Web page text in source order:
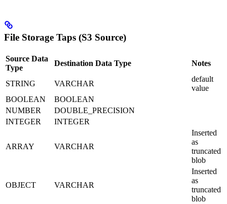
File Storage Taps (S3 Source)
Source Data
Type
Destination Data Type Notes
STRING VARCHAR
default
value
BOOLEAN
BOOLEAN
NUMBER
DOUBLE_PRECISION
INTEGER
INTEGER
ARRAY VARCHAR
Inserted
as
truncated
blob
OBJECT VARCHAR
Inserted
as
truncated
blob